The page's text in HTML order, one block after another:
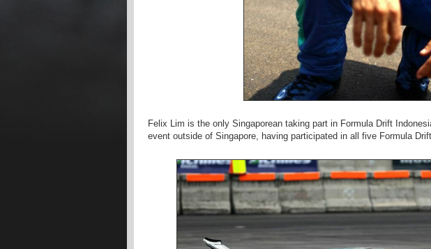
Felix Lim is the only Singaporean taking part in Formula Drift
event outside of Singapore, having participated in all five Formula